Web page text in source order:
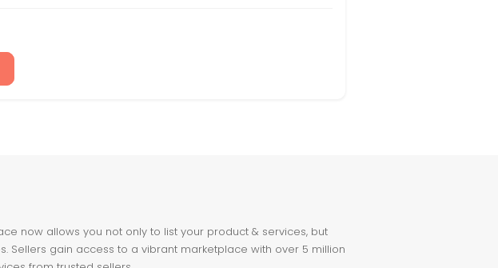
now allows you not only to list your product & services, but
Sellers gain access to a vibrant marketplace with over 5 million